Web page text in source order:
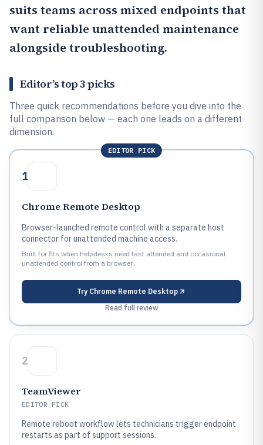
suits teams across mixed endpoints that
want reliable unattended maintenance
alongside troubleshooting.
Editor’s top 3 picks
Three quick recommendations before you dive into the
full comparison below — each one leads on a different
dimension.
EDITOR PICK
1
Chrome Remote Desktop
Browser-launched remote control with a separate host
connector for unattended machine access.
Built for fits when helpdesks need fast attended and occasional
unattended control from a browser..
Try Chrome Remote Desktop
Read full review
2
TeamViewer
EDITOR PICK
Remote reboot workflow lets technicians trigger endpoint
restarts as part of support sessions.